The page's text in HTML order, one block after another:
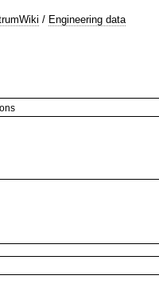
/ Engineering data